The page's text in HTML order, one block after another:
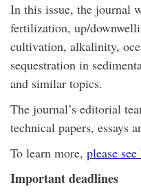
In this issue, the journal
fertilization, up/
cultivation, alkalinity,
sequestration in
and similar topics.
The journal’s editorial
technical papers, essays
To learn more, please see
Important deadlines